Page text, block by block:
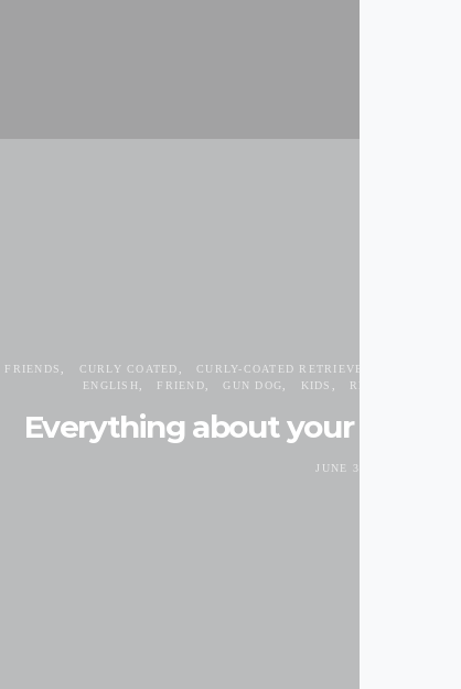
FRIENDS CURLY COATED CURLY-COATED RETRIEVER
ENGLISH
FRIEND GUN DOG KIDS RETRIEVER
Everything about your Curly-
JUNE 30, 2017